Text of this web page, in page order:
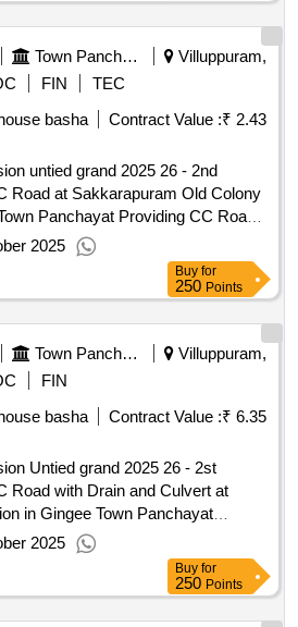
Town Panchayat
Villuppuram,
FIN
TEC
basha
Contract Value :₹ 2.43
untied grand 2025 26 - 2nd
Road at Sakkarapuram Old Colony
Providing CC Road
Main Street in Gingee Town
2025
Buy for
250 Points
Town Panchayat
Villuppuram,
FIN
basha
Contract Value :₹ 6.35
Untied grand 2025 26 - 2st
Road with Drain and Culvert at
in Gingee Town Panchayat
Drain and Culvert at Kannagi Nagar
Panchayat
2025
Buy for
250 Points